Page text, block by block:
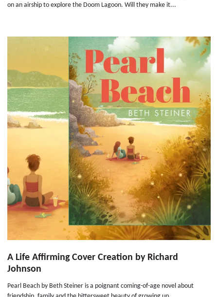
on an airship to explore the Doom Lagoon. Will they make it...
A Life Affirming Cover Creation by Richard
Johnson
Pearl Beach by Beth Steiner is a poignant coming-of-age novel about